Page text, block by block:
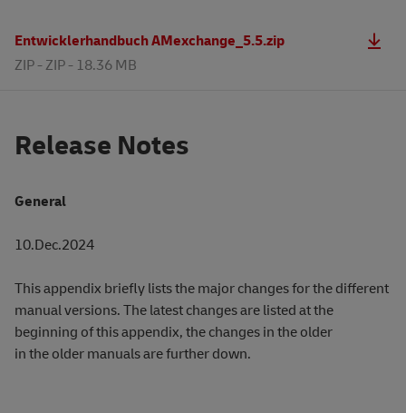
Entwicklerhandbuch AMexchange_5.5.zip
ZIP -ZIP - 18.36 MB
Release Notes
General
10.Dec.2024
This appendix briefly lists the major changes for the different
manual versions. The latest changes are listed at the
beginning of this appendix, the changes in the older
in the older manuals are further down.